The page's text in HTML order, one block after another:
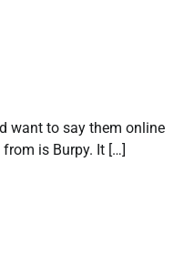
want to say them online
is Burpy. It […]